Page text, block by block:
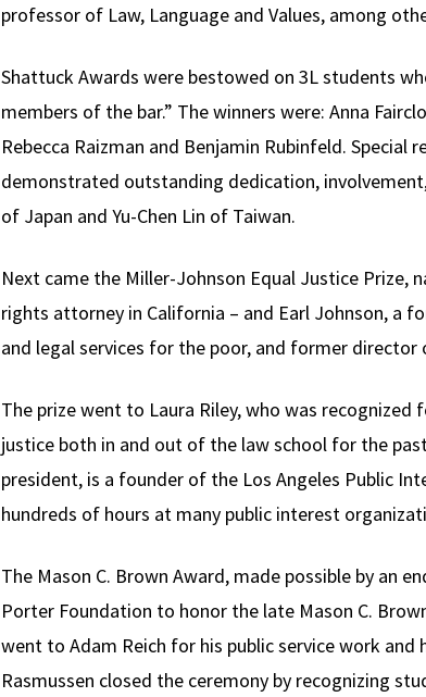
professor of Law, Language and Values, among
Shattuck Awards were bestowed on 3L students
members of the bar.” The winners were: Anna
Rebecca Raizman and Benjamin Rubinfeld.
demonstrated outstanding dedication,
of Japan and Yu-Chen Lin of Taiwan.
Next came the Miller-Johnson Equal Justice Prize,
rights attorney in California – and Earl Johnson, a
and legal services for the poor, and former
The prize went to Laura Riley, who was
justice both in and out of the law school for the
president, is a founder of the Los Angeles Public
hundreds of hours at many public interest
The Mason C. Brown Award, made possible by an
Porter Foundation to honor the late Mason C.
went to Adam Reich for his public service work
Rasmussen closed the ceremony by recognizing